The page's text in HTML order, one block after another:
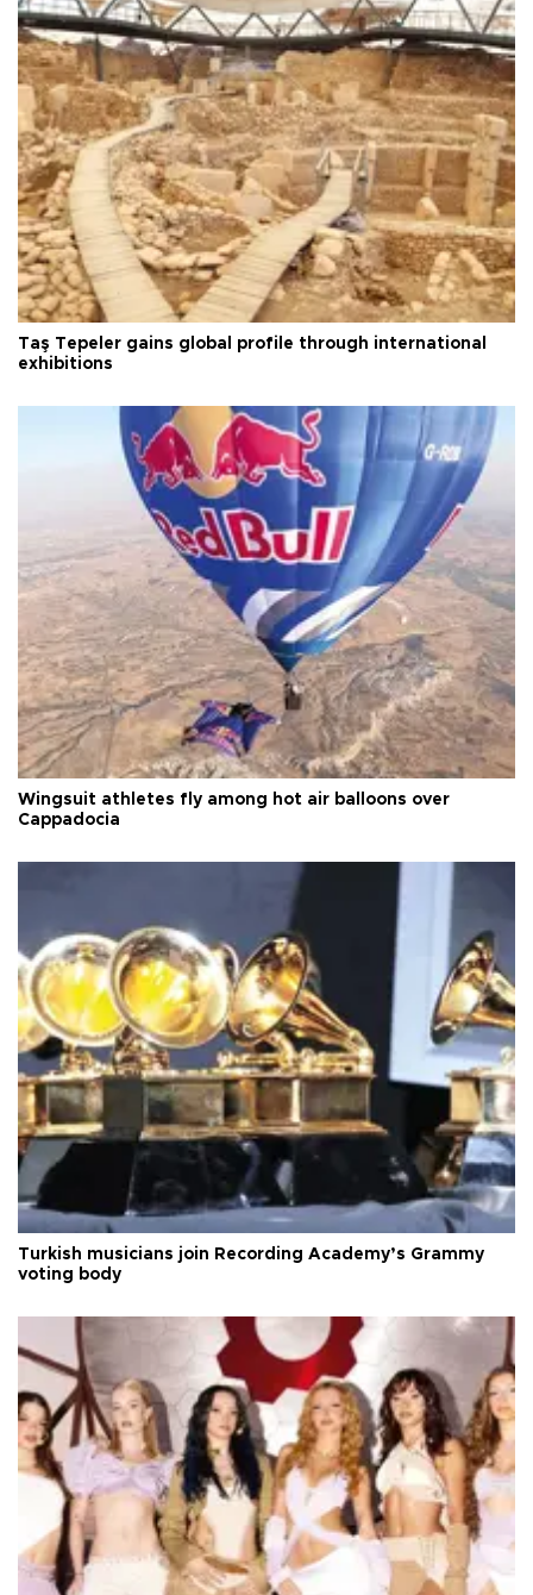
Taş Tepeler gains global profile through international
exhibitions
Wingsuit athletes fly among hot air balloons over
Cappadocia
Turkish musicians join Recording Academy’s Grammy
voting body